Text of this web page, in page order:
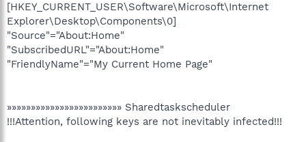
[HKEY_CURRENT_USER\Software\Microsoft\Internet
Explorer\Desktop\Components\0]
"Source"="About:Home"
"SubscribedURL"="About:Home"
"FriendlyName"="My Current Home Page"
»»»»»»»»»»»»»»»»»»»»»»»» Sharedtaskscheduler
!!!Attention, following keys are not inevitably infected!!!